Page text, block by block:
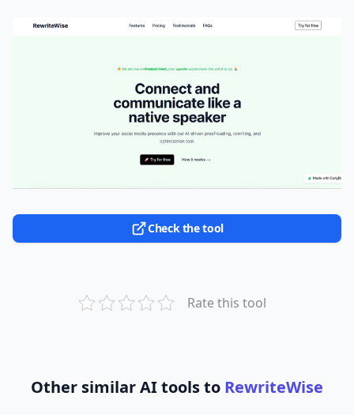
Check the tool
Rate this tool
Other similar AI tools to RewriteWise